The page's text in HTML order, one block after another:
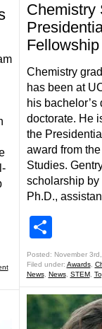
Chemistry
Fellowship
Chemistry
has been at
his
doctorate. He
the
award from
Studies.
scholarship
Ph.D.,
Posted: November
Filed under: Awards,
News, News, STEM,